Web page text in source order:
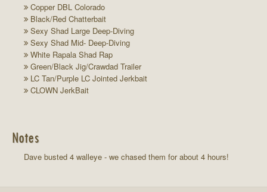
Copper DBL Colorado
Black/Red Chatterbait
Sexy Shad Large Deep-Diving
Sexy Shad Mid- Deep-Diving
White Rapala Shad Rap
Green/Black Jig/Crawdad Trailer
LC Tan/Purple LC Jointed Jerkbait
CLOWN JerkBait
Notes
Dave busted 4 walleye - we chased them for about 4 hours!